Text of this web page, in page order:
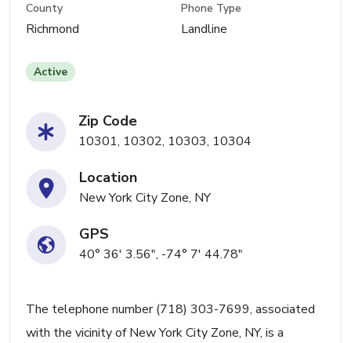
County
Richmond
Phone Type
Landline
Active
Zip Code
10301, 10302, 10303, 10304
Location
New York City Zone, NY
GPS
40° 36' 3.56", -74° 7' 44.78"
The telephone number (718) 303-7699, associated
with the vicinity of New York City Zone, NY, is a